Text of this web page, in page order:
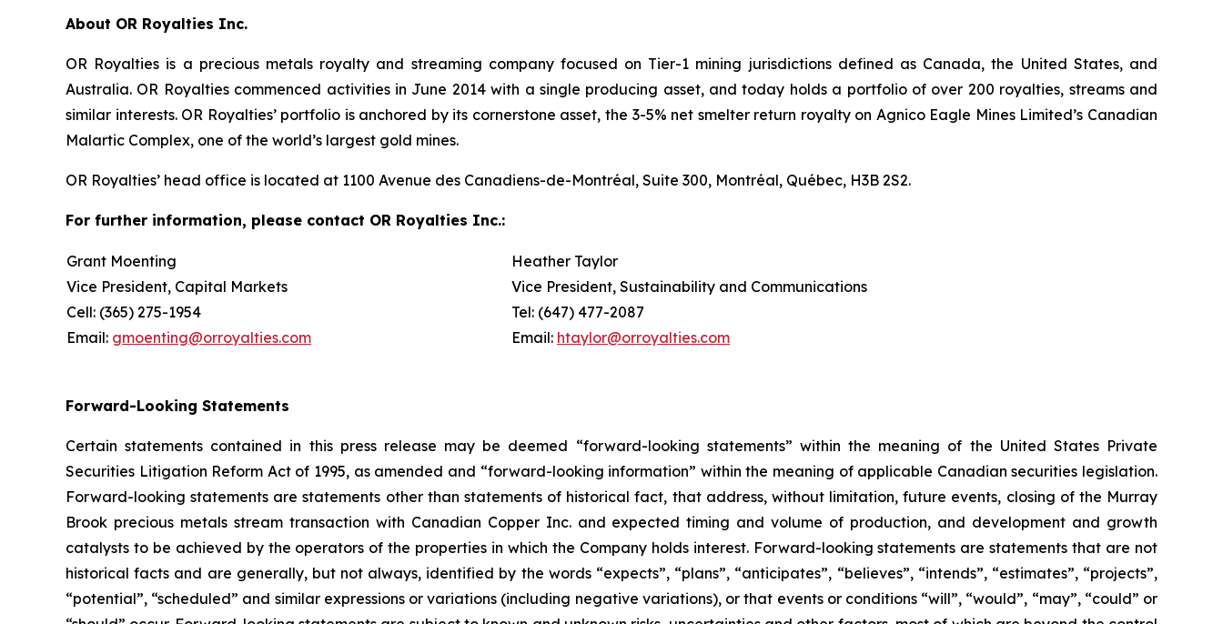
About OR Royalties Inc.
OR Royalties is a precious metals royalty and streaming company focused on Tier-1 mining jurisdictions defined as Canada, the United States, and
Australia. OR Royalties commenced activities in June 2014 with a single producing asset, and today holds a portfolio of over 200 royalties, streams and
similar interests. OR Royalties’ portfolio is anchored by its cornerstone asset, the 3-5% net smelter return royalty on Agnico Eagle Mines Limited’s Canadian
Malartic Complex, one of the world’s largest gold mines.
OR Royalties’ head office is located at 1100 Avenue des Canadiens-de-Montréal, Suite 300, Montréal, Québec, H3B 2S2.
For further information, please contact OR Royalties Inc.:
Grant Moenting
Vice President, Capital Markets
Cell: (365) 275-1954
Email: gmoenting@orroyalties.com
Heather Taylor
Vice President, Sustainability and Communications
Tel: (647) 477-2087
Email: htaylor@orroyalties.com
Forward-Looking Statements
Certain statements contained in this press release may be deemed “forward-looking statements” within the meaning of the United States Private
Securities Litigation Reform Act of 1995, as amended and “forward-looking information” within the meaning of applicable Canadian securities legislation.
Forward-looking statements are statements other than statements of historical fact, that address, without limitation, future events, closing of the Murray
Brook precious metals stream transaction with Canadian Copper Inc. and expected timing and volume of production, and development and growth
catalysts to be achieved by the operators of the properties in which the Company holds interest. Forward-looking statements are statements that are not
historical facts and are generally, but not always, identified by the words “expects”, “plans”, “anticipates”, “believes”, “intends”, “estimates”, “projects”,
“potential”, “scheduled” and similar expressions or variations (including negative variations), or that events or conditions “will”, “would”, “may”, “could” or